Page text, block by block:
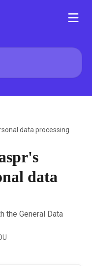
data processing
data
the General Data